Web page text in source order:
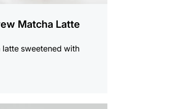
Matcha Latte
latte sweetened with